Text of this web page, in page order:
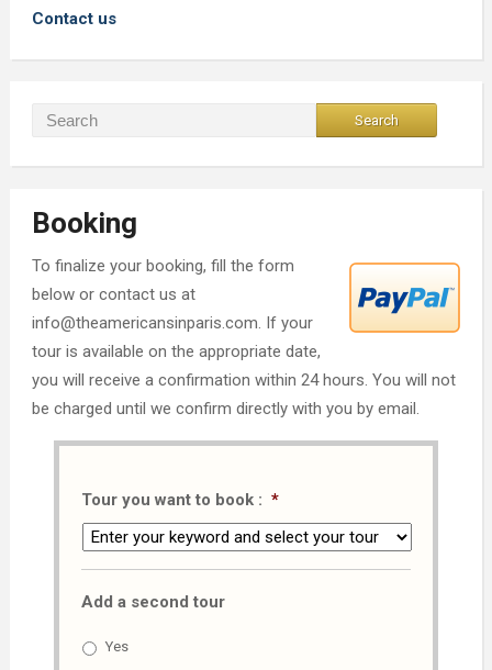
Contact us
Booking
To finalize your booking, fill the form
below or contact us at
info@theamericansinparis.com. If your
tour is available on the appropriate date,
you will receive a confirmation within 24 hours. You will not
be charged until we confirm directly with you by email.
Tour you want to book : *
Add a second tour
Yes